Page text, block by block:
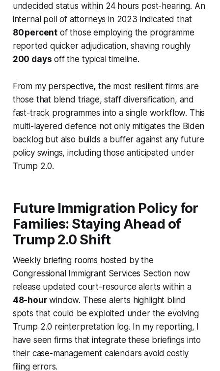
undecided status within 24 hours post-hearing. An
internal poll of attorneys in 2023 indicated that
80 percent of those employing the programme
reported quicker adjudication, shaving roughly
200 days off the typical timeline.
From my perspective, the most resilient firms are
those that blend triage, staff diversification, and
fast-track programmes into a single workflow. This
multi-layered defence not only mitigates the Biden
backlog but also builds a buffer against any future
policy swings, including those anticipated under
Trump 2.0.
Future Immigration Policy for
Families: Staying Ahead of
Trump 2.0 Shift
Weekly briefing rooms hosted by the
Congressional Immigrant Services Section now
release updated court-resource alerts within a
48-hourwindow. These alerts highlight blind
spots that could be exploited under the evolving
Trump 2.0 reinterpretation log. In my reporting, I
have seen firms that integrate these briefings into
their case-management calendars avoid costly
filing errors.